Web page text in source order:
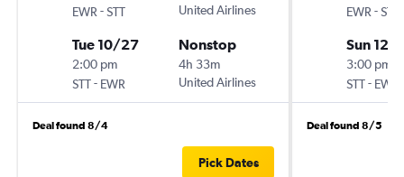
EWR -STT
United Airlines
Tue 10/27
2:00 pm
STT- EWR
Nonstop
4h 33m
United Airlines
Deal found 8/4
Pick Dates
EWR -STT
Sun 12/
3:00 pm
STT- EWR
Deal found 8/5